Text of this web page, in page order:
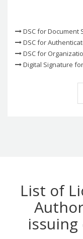
DSC for Document
DSC for
DSC for
Digital Signature for
List of